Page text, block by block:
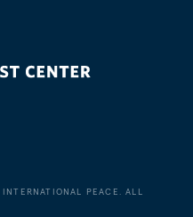
PEACE. ALL